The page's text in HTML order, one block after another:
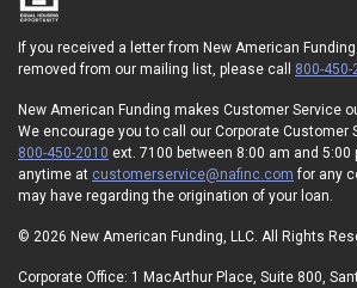
If you received a letter from New American
removed from our mailing list, please call 800-450-
New American Funding makes Customer Service
We encourage you to call our Corporate Customer
800-450-2010 ext. 7100 between 8:00 am and
anytime at customerservice@nafinc.com for any
may have regarding the origination of your loan.
© 2026 New American Funding, LLC. All Rights
Corporate Office: 1 MacArthur Place, Suite 800,